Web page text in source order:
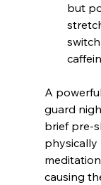
but
A
guard
brief pre-
physically
causing